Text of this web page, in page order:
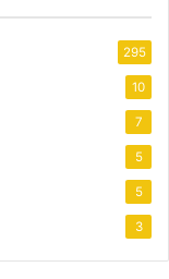
295
10
7
5
5
3